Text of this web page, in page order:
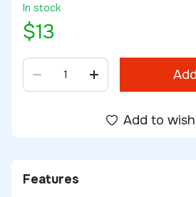
In stock
$13
Add to
Features